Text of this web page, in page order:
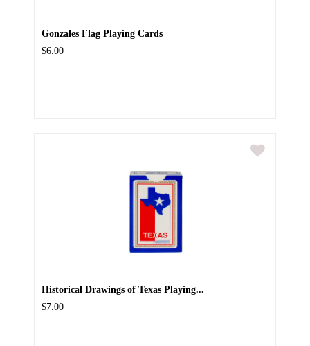
Gonzales Flag Playing Cards
$6.00
Historical Drawings of Texas Playing...
$7.00